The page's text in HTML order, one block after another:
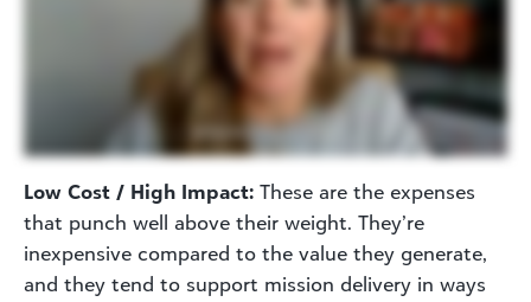
Low Cost / High Impact: These are the expenses
that punch well above their weight. They’re
inexpensive compared to the value they generate,
and they tend to support mission delivery in ways